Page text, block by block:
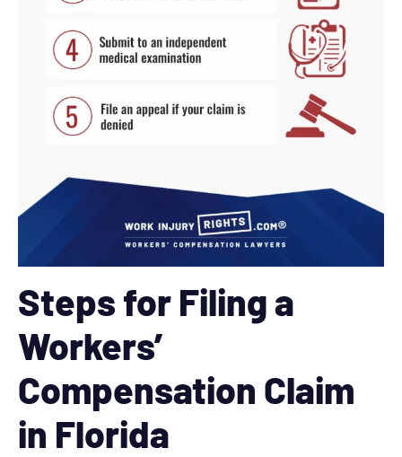
Steps for Filing a
Workers’
Compensation Claim
in Florida